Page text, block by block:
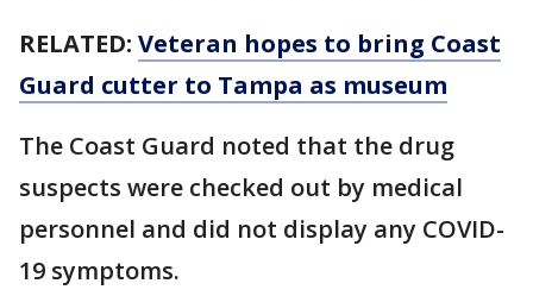
RELATED: Veteran hopes to bring Coast
Guard cutter to Tampa as museum
The Coast Guard noted that the drug
suspects were checked out by medical
personnel and did not display any COVID-
19 symptoms.